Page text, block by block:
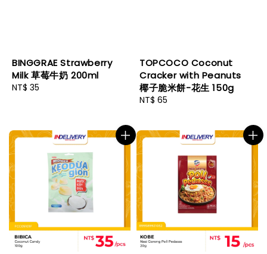
BINGGRAE Strawberry
Milk 草莓牛奶 200ml
Regular
NT$ 35
TOPCOCO Coconut
Cracker with Peanuts
椰子脆米餅-花生 150g
Regular
NT$ 65